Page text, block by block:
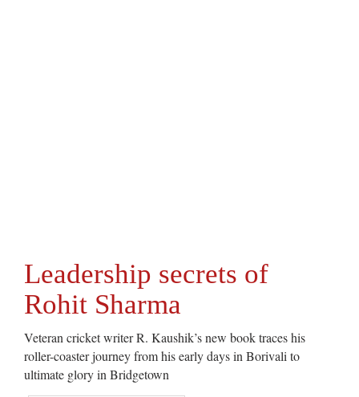
Leadership secrets of
Rohit Sharma
Veteran cricket writer R. Kaushik’s new book traces his
roller-coaster journey from his early days in Borivali to
ultimate glory in Bridgetown